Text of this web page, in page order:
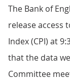
The Bank of
release access
Index (CPI) at
that the data
Committee